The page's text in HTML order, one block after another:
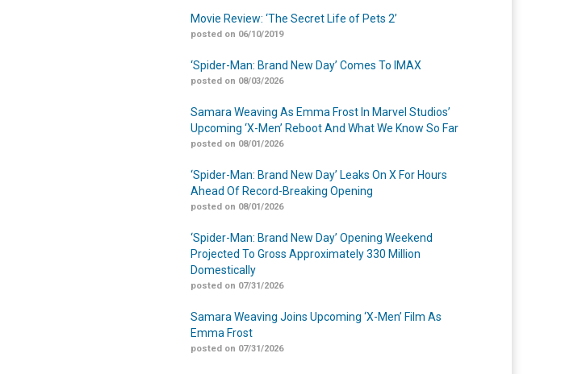
Movie Review: ‘The Secret Life of Pets 2’
posted on 06/10/2019
‘Spider-Man: Brand New Day’ Comes To IMAX
posted on 08/03/2026
Samara Weaving As Emma Frost In Marvel Studios’
Upcoming ‘X-Men’ Reboot And What We Know So Far
posted on 08/01/2026
‘Spider-Man: Brand New Day’ Leaks On X For Hours
Ahead Of Record-Breaking Opening
posted on 08/01/2026
‘Spider-Man: Brand New Day’ Opening Weekend
Projected To Gross Approximately 330 Million
Domestically
posted on 07/31/2026
Samara Weaving Joins Upcoming ‘X-Men’ Film As
Emma Frost
posted on 07/31/2026